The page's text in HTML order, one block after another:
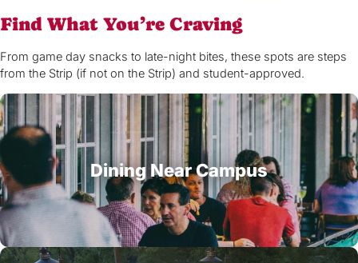
Find What You’re Craving
From game day snacks to late-night bites, these spots are steps
from the Strip (if not on the Strip) and student-approved.
Dining Near Campus